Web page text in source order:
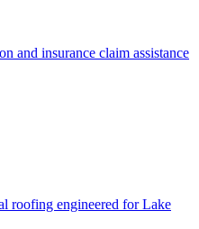
and insurance claim assistance
roofing engineered for Lake